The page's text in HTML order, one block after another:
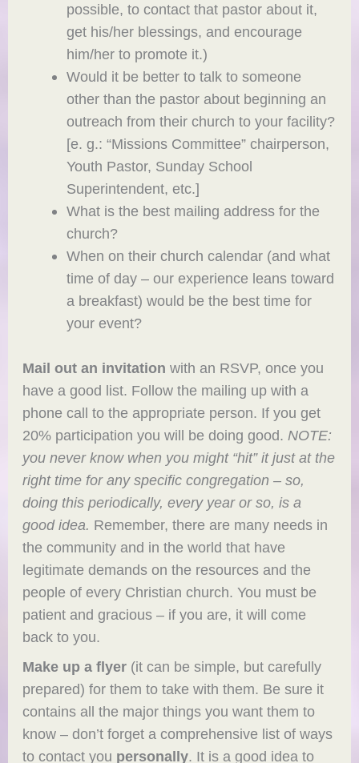
possible, to contact that pastor about it,
get his/her blessings, and encourage
him/her to promote it.)
Would it be better to talk to someone
other than the pastor about beginning an
outreach from their church to your facility?
[e. g.: “Missions Committee” chairperson,
Youth Pastor, Sunday School
Superintendent, etc.]
What is the best mailing address for the
church?
When on their church calendar (and what
time of day – our experience leans toward
a breakfast) would be the best time for
your event?
Mail out an invitation with an RSVP, once you
have a good list. Follow the mailing up with a
phone call to the appropriate person. If you get
20% participation you will be doing good. NOTE:
you never know when you might “hit” it just at the
right time for any specific congregation – so,
doing this periodically, every year or so, is a
good idea. Remember, there are many needs in
the community and in the world that have
legitimate demands on the resources and the
people of every Christian church. You must be
patient and gracious – if you are, it will come
back to you.
Make up a flyer (it can be simple, but carefully
prepared) for them to take with them. Be sure it
contains all the major things you want them to
know – don’t forget a comprehensive list of ways
to contact you personally. It is a good idea to